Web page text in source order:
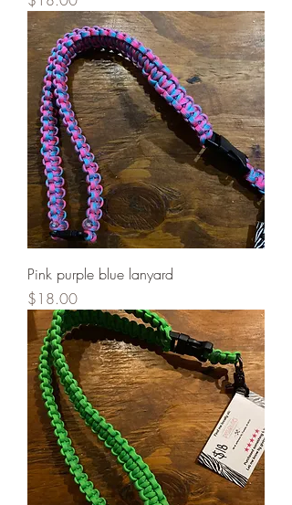
Pink purple blue lanyard
Price
$18.00